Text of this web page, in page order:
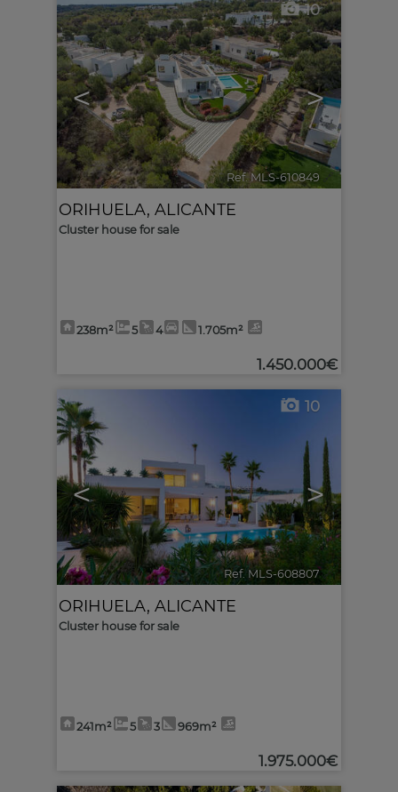
< >
10
Ref. MLS-610849
ORIHUELA, ALICANTE
Cluster house for sale
238m² 5 4 1.705m²
1.450.000€
< >
10
Ref. MLS-608807 🔗
ORIHUELA, ALICANTE
Cluster house for sale
241m² 5 3 969m²
1.975.000€